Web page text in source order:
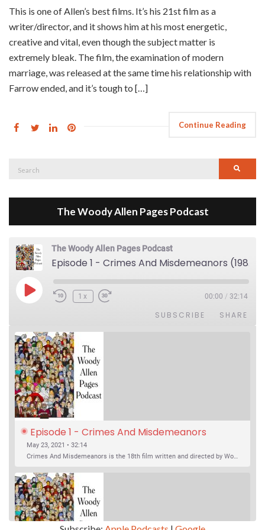
This is one of Allen’s best films. It’s his 21st film as a
writer/director, and it shows him at his most energetic,
creative and vital, even though the subject matter is
extremely bleak. The film, the examination of modern
marriage, was released at the same time his relationship with
Farrow ended, and it’s tough to […]
Continue Reading
Search
The Woody Allen Pages Podcast
The Woody Allen Pages Podcast
Episode 1 - Crimes And Misdemeanors (1989)
Play Episode1x 00:00 / 32:14
SUBSCRIBE SHARE
Episode 1 - Crimes And Misdemeanors
(1989)
May 23, 2021 • 32:14
Crimes And Misdemeanors is the 18th film written and directed by Woody Allen, first released in 1989. It’s two stories in one. The first is the trials of Judah, an eye doctor whose mistress is threatening to destroy his life, and the terrible choices he makes. The second is the…